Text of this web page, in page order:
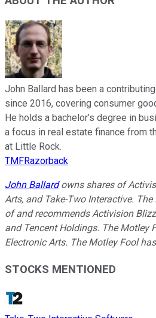
John Ballard has been a
since 2016, covering consumer
He holds a bachelor’s degree in
a focus in real estate finance from
at Little Rock.
TMFRazorback
John Ballardowns shares of
Arts, and Take-Two Interactive.
of and recommends Activision
and Tencent Holdings. The Motley
Electronic Arts. The Motley Fool
STOCKS MENTIONED